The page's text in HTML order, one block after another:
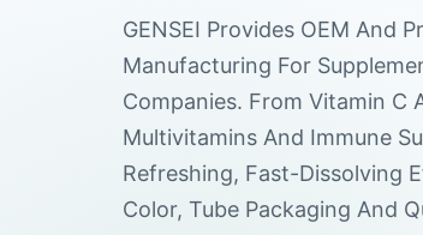
GENSEI Provides OEM And
Manufacturing For
Companies. From Vitamin C
Multivitamins And Immune
Refreshing, Fast-Dissolving
Color, Tube Packaging And